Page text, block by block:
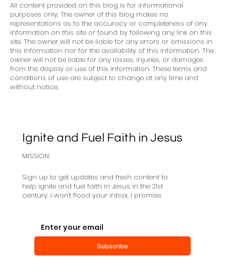
All content provided on this blog is for informational
purposes only. The owner of this blog makes no
representations as to the accuracy or completeness of any
information on this site or found by following any link on this
site. The owner will not be liable for any errors or omissions in
this information nor for the availability of this information. The
owner will not be liable for any losses, injuries, or damages
from the display or use of this information. These terms and
conditions of use are subject to change at any time and
without notice.
MISSION:
Ignite and Fuel Faith in Jesus
Sign up to get updates and fresh content to
help ignite and fuel faith in Jesus in the 21st
century. I won't flood your inbox, I promise.
Subscribe